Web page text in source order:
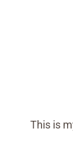
This is